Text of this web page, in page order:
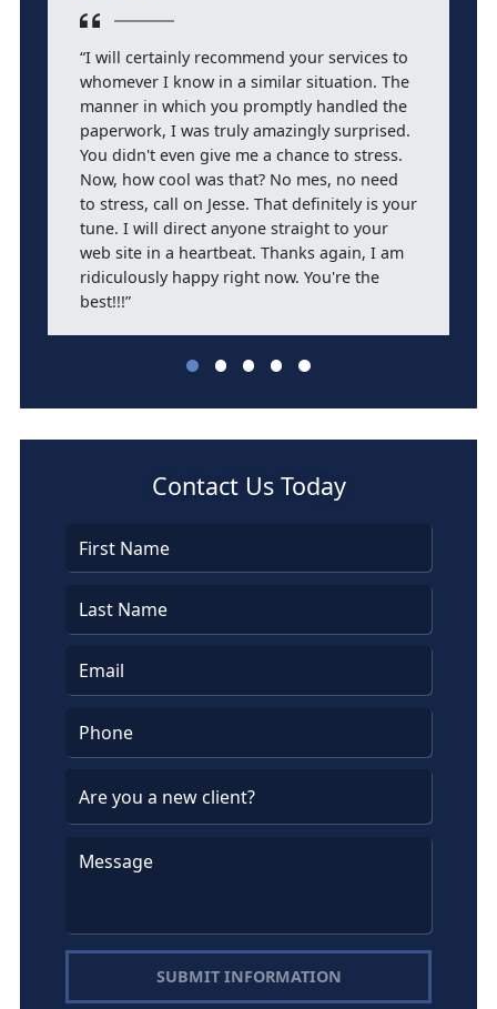
“I will certainly recommend your services to
whomever I know in a similar situation. The
manner in which you promptly handled the
paperwork, I was truly amazingly surprised.
You didn't even give me a chance to stress.
Now, how cool was that? No mes, no need
to stress, call on Jesse. That definitely is your
tune. I will direct anyone straight to your
web site in a heartbeat. Thanks again, I am
ridiculously happy right now. You're the
best!!!”
Contact Us Today
SUBMIT INFORMATION